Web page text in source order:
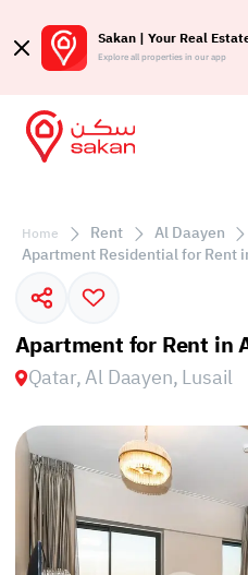
Sakan | Your Real
Explore all properties in our app
Home Rent Al Daayen
Apartment Residential for Rent
Apartment for Rent in
Qatar, Al Daayen, Lusail